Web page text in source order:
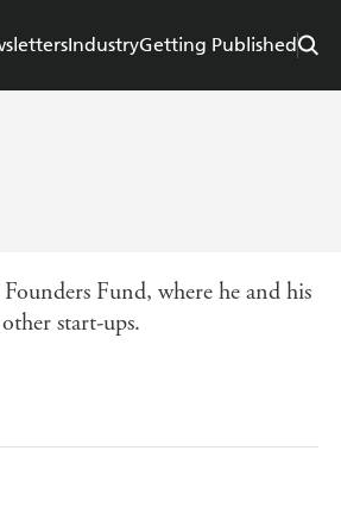
IndustryGetting Published
Fund, where he and his
start-ups.